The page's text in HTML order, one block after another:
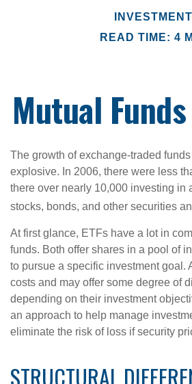
INVESTMENT
READ TIME: 4
Mutual Funds
The growth of exchange-traded
explosive. In 2006, there were less
there over nearly 10,000 investing in
stocks, bonds, and other securities
At first glance, ETFs have a lot in
funds. Both offer shares in a pool of
to pursue a specific investment goal.
costs and may offer some degree of
depending on their investment
an approach to help manage
eliminate the risk of loss if security
STRUCTURAL